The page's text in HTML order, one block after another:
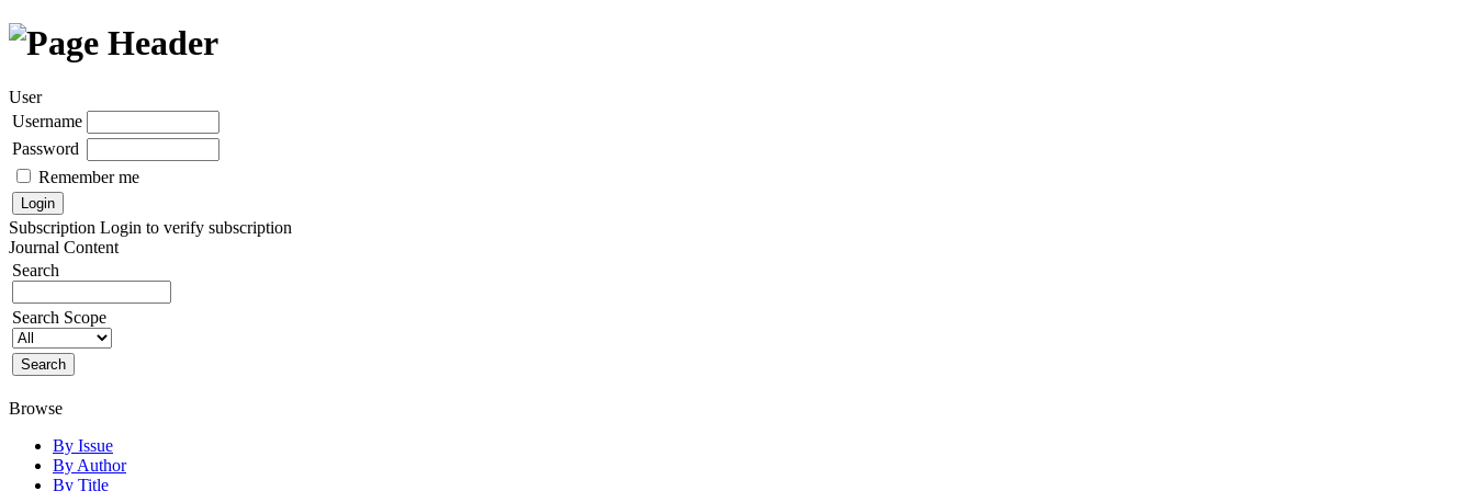
User
Username
Password
Remember me
Subscription Login to verify subscription
Journal Content
Search
Search Scope
Browse
By Issue
By Author
By Title